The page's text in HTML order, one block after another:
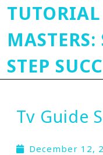
TUTORIAL
MASTERS:
STEP
Tv Guide
December 12,